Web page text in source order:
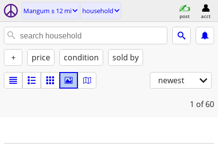
Mangum ± 12 mi household
post acct
+ price condition sold by
newest
1 of 60